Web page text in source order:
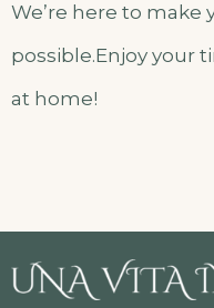
We’re here to make
possible.Enjoy your
at home!